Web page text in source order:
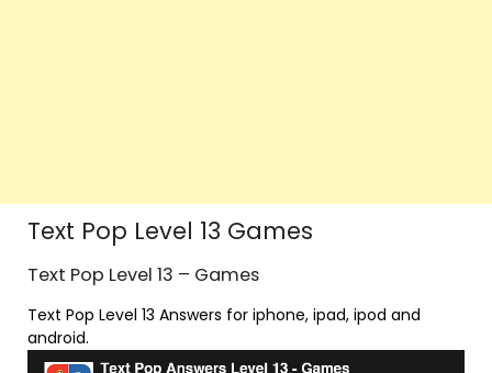
Text Pop Level 13 Games
Text Pop Level 13 – Games
Text Pop Level 13 Answers for iphone, ipad, ipod and
android.